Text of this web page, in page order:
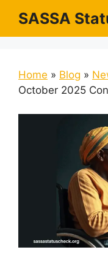
content
SASSA
Home » Blog »
October 2025